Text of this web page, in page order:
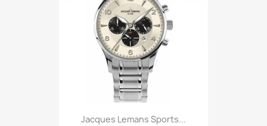
Jacques Lemans Sports...